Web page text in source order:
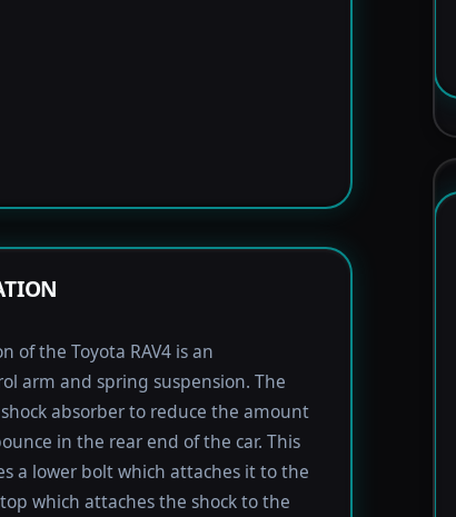
of the Toyota RAV4 is an
arm and spring suspension. The
absorber to reduce the amount
in the rear end of the car. This
a lower bolt which attaches it to the
which attaches the shock to the